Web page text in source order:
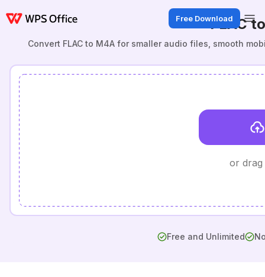
Free Download
FLAC
Convert FLAC to M4A for smaller audio files, smooth
or drag
Free and Unlimited